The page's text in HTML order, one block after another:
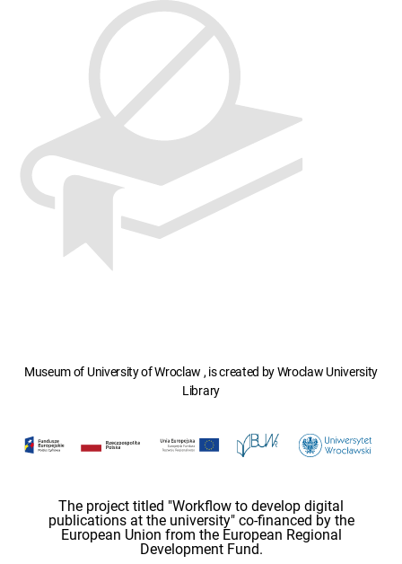
Museum of University of Wroclaw , is created by Wroclaw University
Library
The project titled "Workflow to develop digital
publications at the university" co-financed by the
European Union from the European Regional
Development Fund.